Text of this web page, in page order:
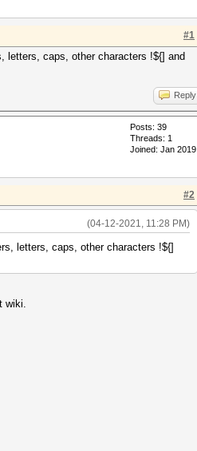
#1
letters, caps, other characters !${] and
Reply
Posts: 39
Threads: 1
Joined: Jan 2019
#2
(04-12-2021, 11:28 PM)
letters, caps, other characters !${]
wiki.